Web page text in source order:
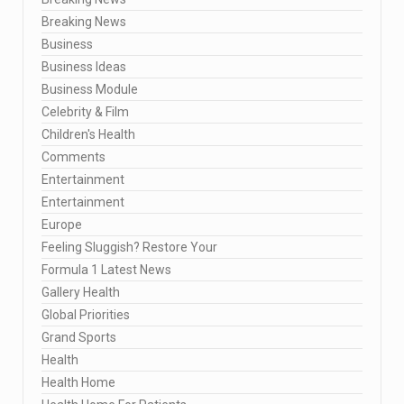
Breaking News
Business
Business Ideas
Business Module
Celebrity & Film
Children's Health
Comments
Entertainment
Entertainment
Europe
Feeling Sluggish? Restore Your
Formula 1 Latest News
Gallery Health
Global Priorities
Grand Sports
Health
Health Home